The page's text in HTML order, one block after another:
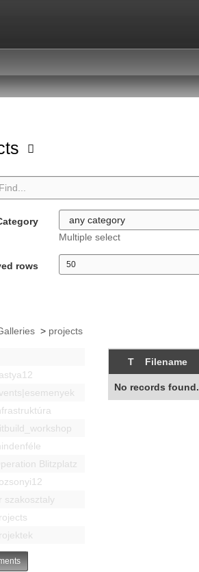
Multiple select
rows
> projects
Blitzplatz
szakosztaly
T Filename
No records found.